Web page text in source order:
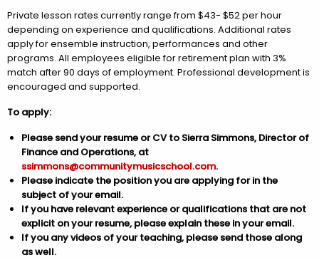
Private lesson rates currently range from $43- $52 per hour
depending on experience and qualifications. Additional rates
apply for ensemble instruction, performances and other
programs. All employees eligible for retirement plan with 3%
match after 90 days of employment. Professional development is
encouraged and supported.
To apply:
Please send your resume or CV to Sierra Simmons, Director of
Finance and Operations, at
ssimmons@communitymusicschool.com.
Please indicate the position you are applying for in the
subject of your email.
If you have relevant experience or qualifications that are not
explicit on your resume, please explain these in your email.
If you any videos of your teaching, please send those along
as well.